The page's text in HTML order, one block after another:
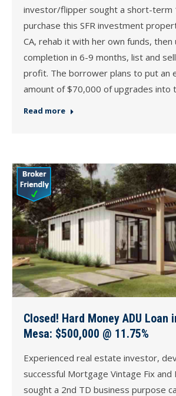
investor/flipper sought a short-term
purchase this SFR investment
CA, rehab it with her own funds, then
completion in 6-9 months, list and
profit. The borrower plans to put an
amount of $70,000 of upgrades into
Read more
Closed! Hard Money ADU Loan
Mesa: $500,000 @ 11.75%
Experienced real estate investor,
successful Mortgage Vintage Fix
sought a 2nd TD business purpose